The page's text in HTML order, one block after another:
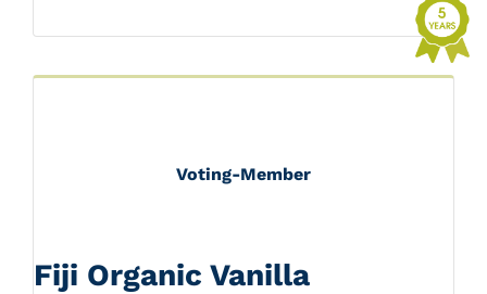
Voting-Member
Fiji Organic Vanilla